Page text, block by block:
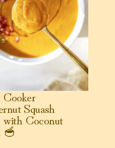
Squash
with Coconut